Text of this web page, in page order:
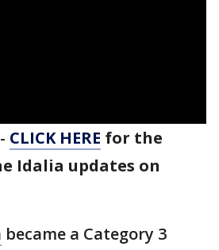
- CLICK HERE for the
Idalia updates on
became a Category 3